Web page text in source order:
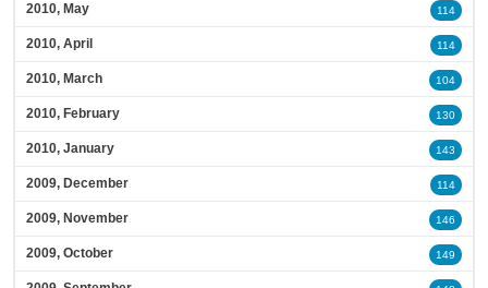
2010, May 114
2010, April 114
2010, March 104
2010, February 130
2010, January 143
2009, December 114
2009, November 146
2009, October 149